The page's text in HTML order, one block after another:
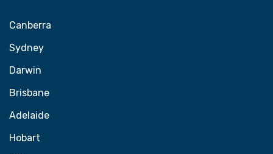
Canberra
Sydney
Darwin
Brisbane
Adelaide
Hobart